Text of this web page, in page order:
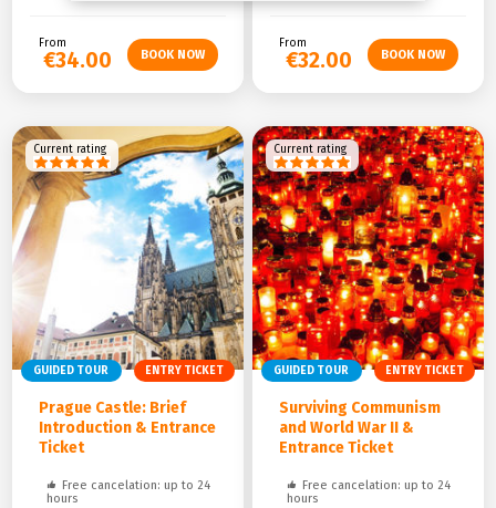
From
€34.00
From
€32.00
GUIDED TOUR ENTRY TICKET
Prague Castle: Brief
Introduction & Entrance
Ticket
Free cancelation: up to 24
hours
Current rating
GUIDED TOUR ENTRY TICKET
Surviving Communism
and World War II &
Entrance Ticket
Free cancelation: up to 24
hours
Current rating